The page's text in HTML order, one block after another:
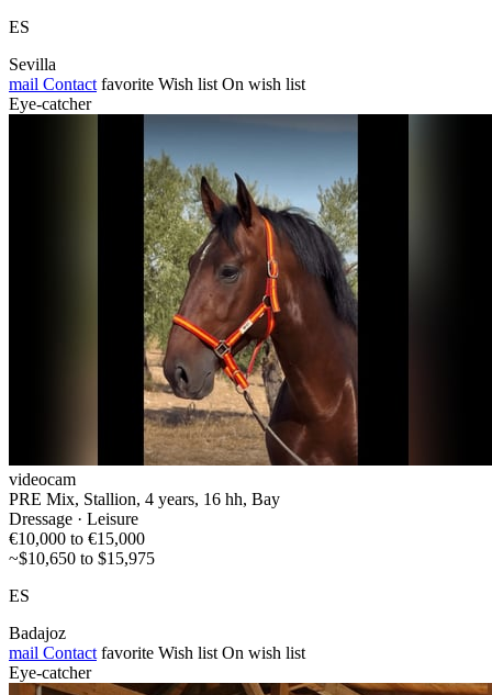
ES
Sevilla
mail Contact favorite Wish list On wish list
Eye-catcher
videocam
PRE Mix, Stallion, 4 years, 16 hh, Bay
Dressage · Leisure
€10,000 to €15,000
~$10,650 to $15,975
ES
Badajoz
mail Contact favorite Wish list On wish list
Eye-catcher